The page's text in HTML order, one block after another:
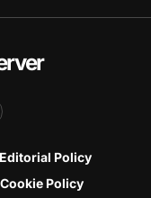
Editorial Policy
Cookie Policy